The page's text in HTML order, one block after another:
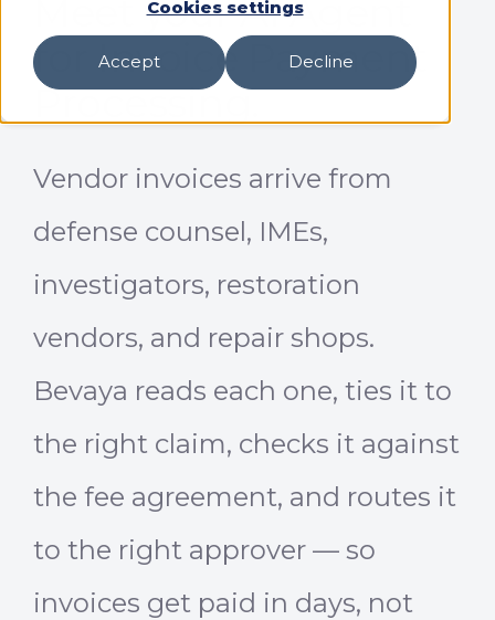
Cookies settings
Accept Decline
Meet your AI Agent
for Invoice Payment
Processing.
Vendor invoices arrive from
defense counsel, IMEs,
investigators, restoration
vendors, and repair shops.
Bevaya reads each one, ties it to
the right claim, checks it against
the fee agreement, and routes it
to the right approver — so
invoices get paid in days, not